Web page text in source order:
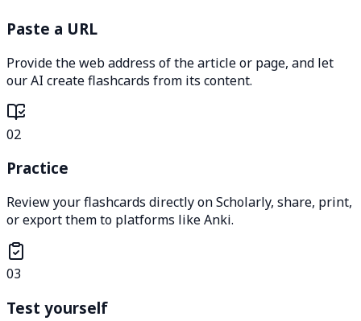
Paste a URL
Provide the web address of the article or page, and let
our AI create flashcards from its content.
02
Practice
Review your flashcards directly on Scholarly, share, print,
or export them to platforms like Anki.
03
Test yourself